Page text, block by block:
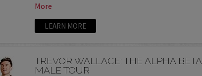
More
LEARN MORE
TREVOR WALLACE: THE ALPHA BETA
MALE TOUR